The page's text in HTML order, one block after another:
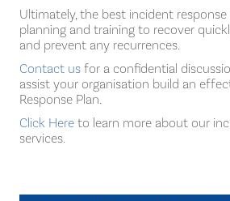
Ultimately, the best incident
planning and training to recover
and prevent any recurrences.
Contact us for a confidential
assist your organisation build an
Response Plan.
Click Here to learn more about our
services.